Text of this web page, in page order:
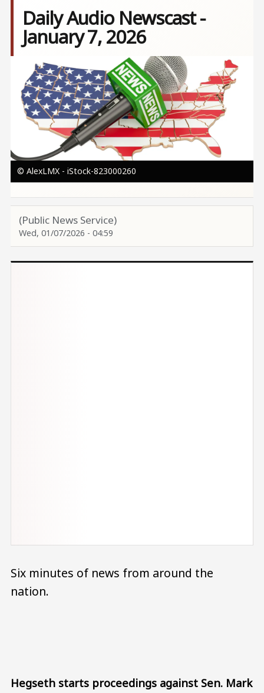
Daily Audio Newscast -
January 7, 2026
Image
© AlexLMX - iStock-823000260
(Public News Service)
Wed, 01/07/2026 - 04:59
Six minutes of news from around the
nation.
Hegseth starts proceedings against Sen. Mark